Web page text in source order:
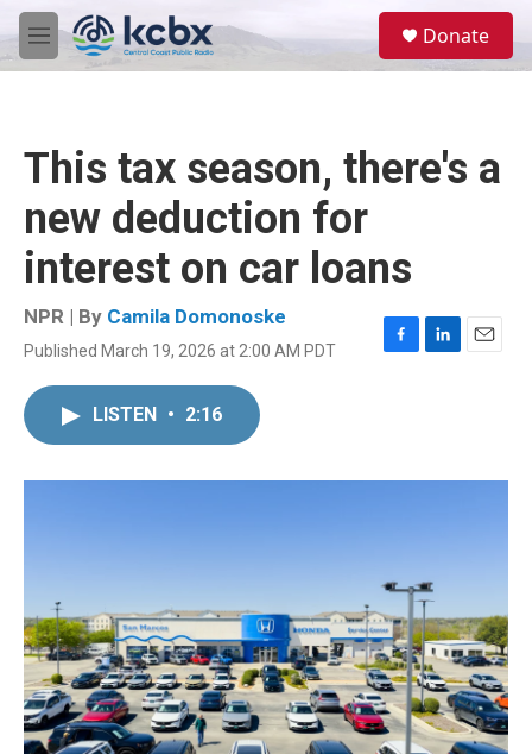
Skip to main content
M
e
Donate
This tax season, there's a
new deduction for
interest on car loans
NPR | By Camila Domonoske
Published March 19, 2026 at 2:00 AM PDT
F
o
L
I
E
LISTEN • 2:16